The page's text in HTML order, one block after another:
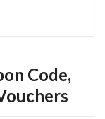
Code,